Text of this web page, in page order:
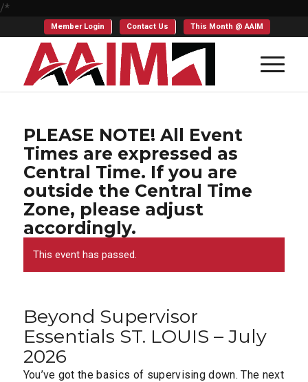
/*
Member Login Contact Us This Month @ AAIM
PLEASE NOTE! All Event
Times are expressed as
Central Time. If you are
outside the Central Time
Zone, please adjust
accordingly.
This event has passed.
Beyond Supervisor
Essentials ST. LOUIS – July
2026
You’ve got the basics of supervising down. The next